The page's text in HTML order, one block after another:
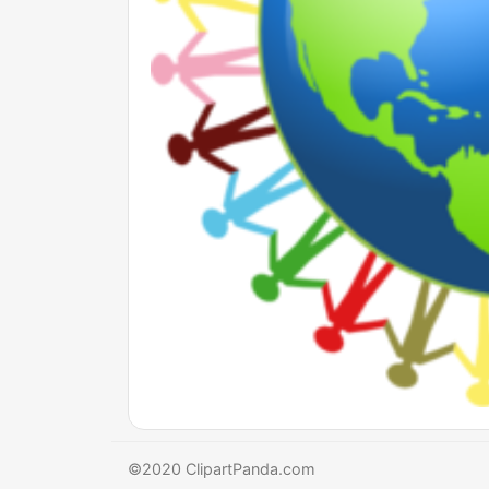
©2020 ClipartPanda.com